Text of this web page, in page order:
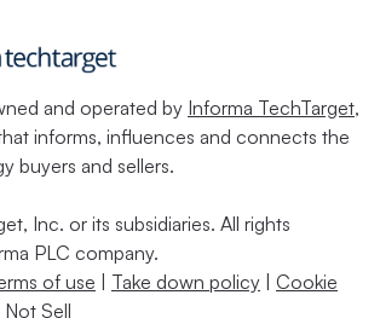
and operated by Informa TechTarget,
informs, influences and connects the
buyers and sellers.
Inc. or its subsidiaries. All rights
PLC company.
of use Take down policy
Cookie
Sell